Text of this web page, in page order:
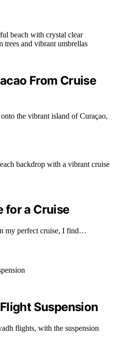
From Cruise
the vibrant island of Curaçao,
for a Cruise
my perfect cruise, I find…
Suspension
flights, with the suspension